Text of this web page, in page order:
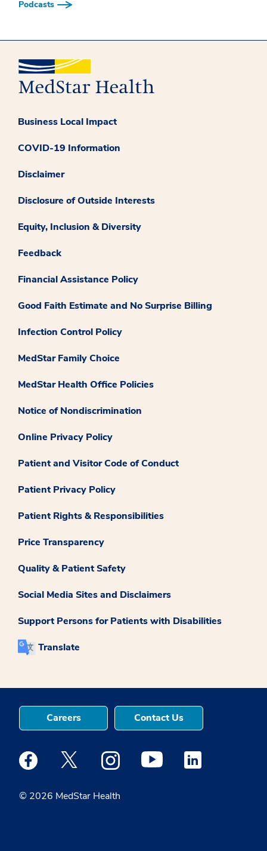
Podcasts
Business Local Impact
COVID-19 Information
Disclaimer
Disclosure of Outside Interests
Equity, Inclusion & Diversity
Feedback
Financial Assistance Policy
Good Faith Estimate and No Surprise Billing
Infection Control Policy
MedStar Family Choice
MedStar Health Office Policies
Notice of Nondiscrimination
Online Privacy Policy
Patient and Visitor Code of Conduct
Patient Privacy Policy
Patient Rights & Responsibilities
Price Transparency
Quality & Patient Safety
Social Media Sites and Disclaimers
Support Persons for Patients with Disabilities
Translate
© 2026 MedStar Health
Careers Contact Us
Medstar Facebook opens a new window
Medstar Twitter opens a new window
Medstar Instagram opens a new
Medstar Youtube opens a
Medstar Linkedin